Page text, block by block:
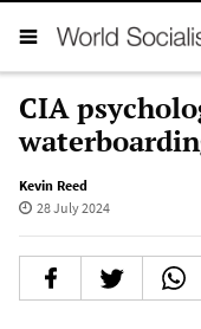
CIA
Kevin Reed
28 July 2024